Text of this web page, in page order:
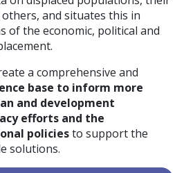
and situates this in
of the economic, political and
a comprehensive and
base to inform more
and development
efforts and the
policiesto support the
solutions.